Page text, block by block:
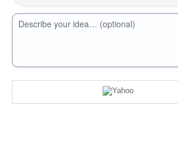
Describe your idea… (optional)